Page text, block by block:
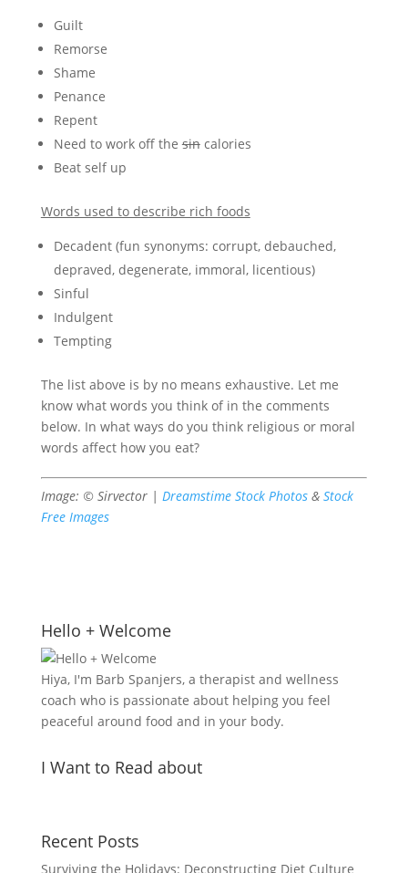
Guilt
Remorse
Shame
Penance
Repent
Need to work off thesincalories
Beat self up
Words used to describe rich foods
Decadent (fun synonyms: corrupt, debauched,
depraved, degenerate, immoral, licentious)
Sinful
Indulgent
Tempting
The list above is by no means exhaustive. Let me
know what words you think of in the comments
below. In what ways do you think religious or moral
words affect how you eat?
Image: © Sirvector | Dreamstime Stock Photos& Stock
Free Images
Hello + Welcome
Hiya, I'm Barb Spanjers, a therapist and wellness
coach who is passionate about helping you feel
peaceful around food and in your body.
I Want to Read about
Recent Posts
Surviving the Holidays: Deconstructing Diet Culture